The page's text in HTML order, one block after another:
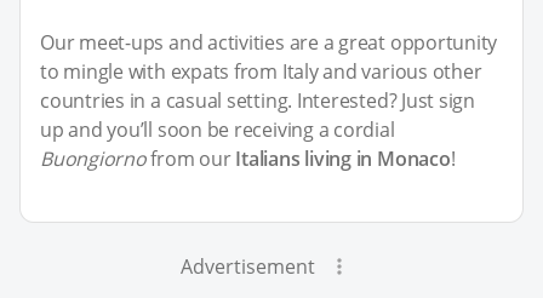
Our meet-ups and activities are a great opportunity
to mingle with expats from Italy and various other
countries in a casual setting. Interested? Just sign
up and you’ll soon be receiving a cordial
Buongiornofrom ourItalians living in Monaco!
Advertisement